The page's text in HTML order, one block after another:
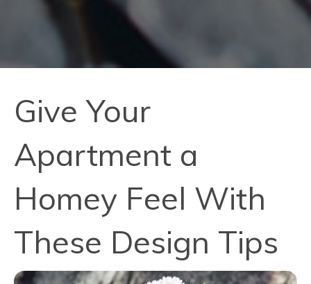
Give Your
Apartment a
Homey Feel With
These Design Tips